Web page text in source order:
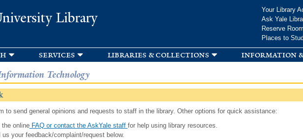
Library
Your Library
Ask Yale
Reserve
Places to
services libraries & collections information
Technology
to send general opinions and requests to staff in the library. Other options for quick assistance:
the onlineFAQ or contact the AskYale staff for help using library resources.
us your feedback/complaint/request below.